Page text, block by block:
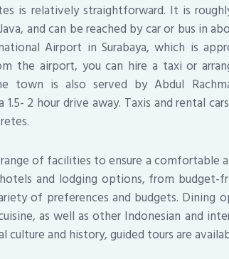
is relatively straightforward. It is
and can be reached by car or bus in
Airport in Surabaya, which is
the airport, you can hire a taxi or
town is also served by Abdul
1.5- 2 hour drive away. Taxis and rental
of facilities to ensure a comfortable
and lodging options, from budget-
of preferences and budgets. Dining
as well as other Indonesian and
culture and history, guided tours are